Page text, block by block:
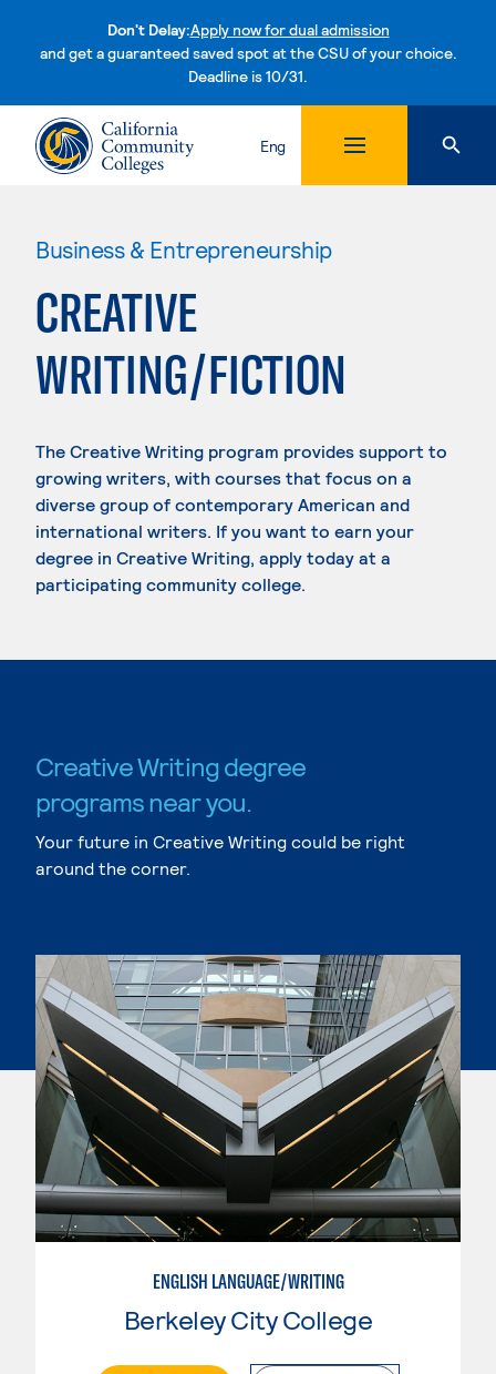
Don't Delay:Apply now for dual admission
and get a guaranteed saved spot at the CSU of your choice.
Deadline is 10/31.Skip to content
Eng
Business & Entrepreneurship
CREATIVE
WRITING/FICTION
The Creative Writing program provides support to
growing writers, with courses that focus on a
diverse group of contemporary American and
international writers. If you want to earn your
degree in Creative Writing, apply today at a
participating community college.
Creative Writing degree
programs near you.
Your future in Creative Writing could be right
around the corner.
ENGLISH LANGUAGE/WRITING
Berkeley City College